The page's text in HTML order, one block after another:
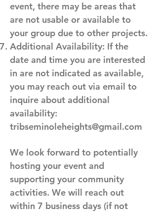
event, there may be areas that
are not usable or available to
your group due to other projects.
Additional Availability: If the
date and time you are interested
in are not indicated as available,
you may reach out via email to
inquire about additional
availability:
tribseminoleheights@gmail.com
We look forward to potentially
hosting your event and
supporting your community
activities. We will reach out
within 7 business days (if not